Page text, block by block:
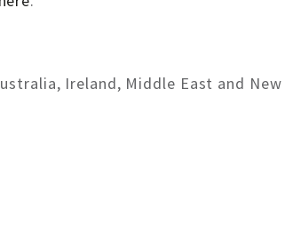
Ireland, Middle East and New